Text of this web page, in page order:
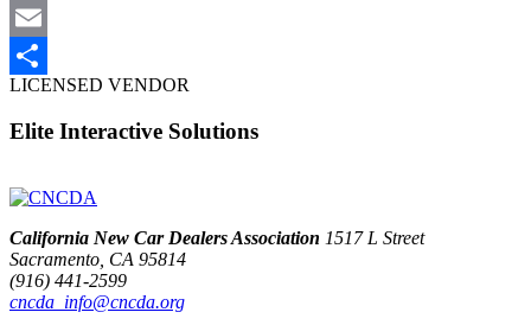
Twitter
Email
Share
LICENSED VENDOR
Elite Interactive Solutions
California New Car Dealers Association 1517 L Street
Sacramento, CA 95814
(916) 441-2599
cncda_info@cncda.org